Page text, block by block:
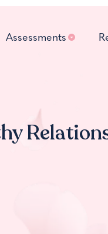
Assessments